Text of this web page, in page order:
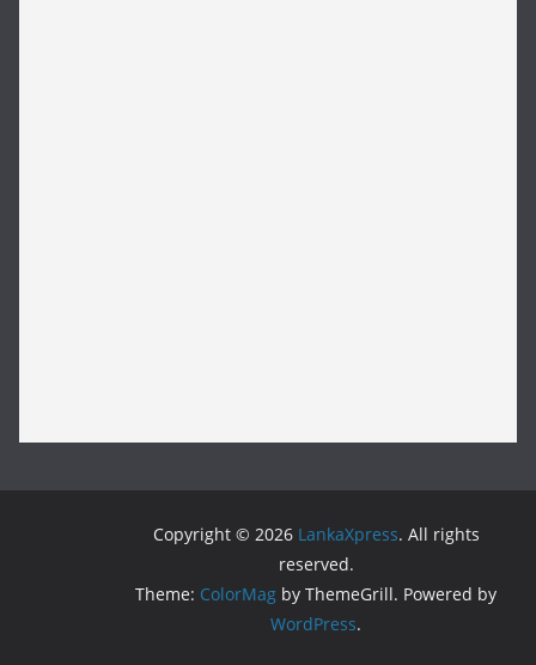
Copyright © 2026 LankaXpress. All rights
reserved.
Theme: ColorMag by ThemeGrill. Powered by
WordPress.